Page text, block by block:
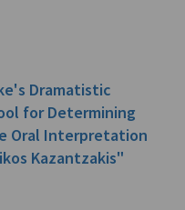
Dramatistic
for Determining
Oral Interpretation
Kazantzakis"